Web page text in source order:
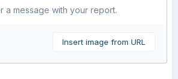
a message with your report.
Insert image from URL